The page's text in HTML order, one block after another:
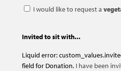
I would like to request a
Invited to sit with...
Liquid error:
field for Donation. I have been